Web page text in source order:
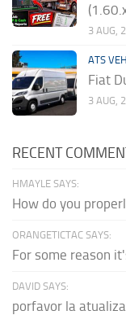
3 AUG,
ATS
Fiat
3 AUG,
RECENT
HMAYLE SAYS:
How do you
ORANGETICTAC SAYS:
For some reason
DAVID SAYS:
porfavor la